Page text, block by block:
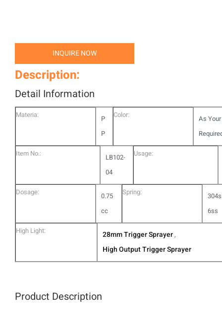
INQUIRE NOW
Description:
Detail Information
Materia:
P
P
Color:
As Your
Item No.:
LB102-
04
Usage:
Dosage:
0.75
cc
Spring:
6ss
High Light: 28mm Trigger Sprayer,
High Output Trigger Sprayer
Product Description